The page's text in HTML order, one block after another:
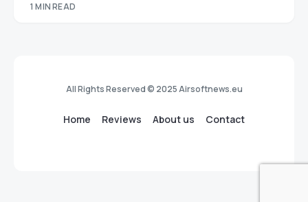
1 MIN READ
All Rights Reserved © 2025 Airsoftnews.eu
Home Reviews About us Contact